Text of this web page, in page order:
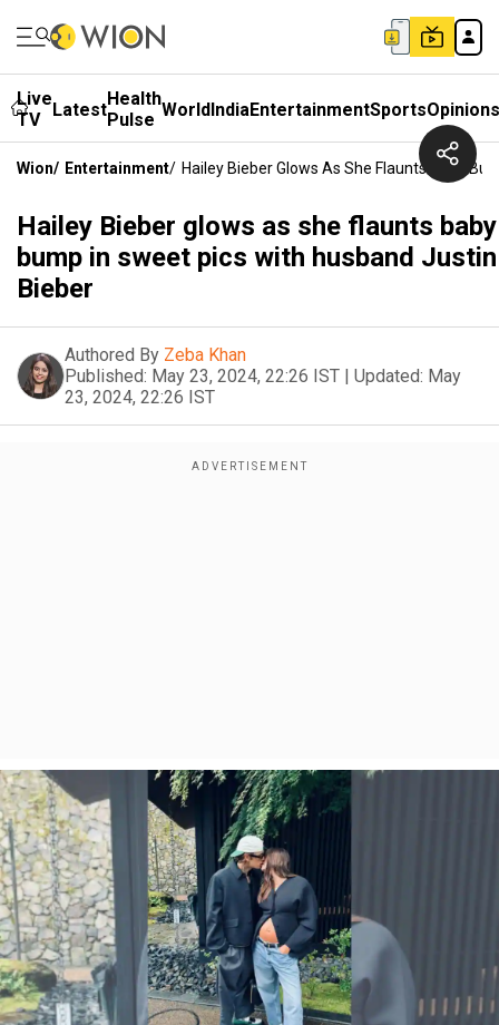
Live
TV
LatestHealth
Pulse WorldIndiaEntertainmentSportsOpinions
Wion/ Entertainment/ Hailey Bieber Glows As She Flaunts Baby
Hailey Bieber glows as she flaunts baby
bump in sweet pics with husband Justin
Bieber
Authored By Zeba Khan
Published: May 23, 2024, 22:26 IST | Updated: May
23, 2024, 22:26 IST